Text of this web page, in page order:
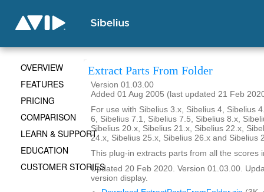
Extract Parts From Folder
Version 01.03.00
Added 01 Aug 2005 (last updated 21 Feb
For use with Sibelius 3.x, Sibelius 4, Sibelius
6, Sibelius 7.1, Sibelius 7.5, Sibelius 8.x,
Sibelius 20.x, Sibelius 21.x, Sibelius 22.x,
24.x, Sibelius 25.x, Sibelius 26.x and Sibelius
This plug-in extracts parts from all the scores
Updated 20 Feb 2020. Version 01.03.00.
version display.
OVERVIEW
FEATURES
PRICING
COMPARISON
LEARN & SUPPORT
EDUCATION
CUSTOMER STORIES